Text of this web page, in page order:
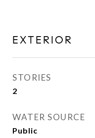
EXTERIOR
STORIES
2
WATER SOURCE
Public